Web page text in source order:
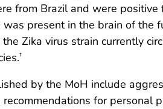
from Brazil and were
was present in the brain of
Zika virus strain currently
†
by the MoH include
for personal